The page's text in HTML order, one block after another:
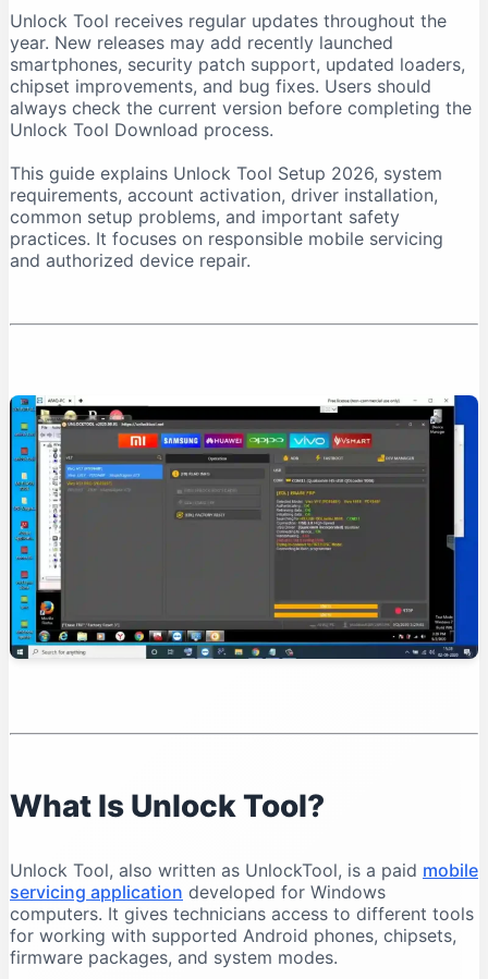
Download From a Trusted Source
Verify the Downloaded File
Unlock Tool System Requirements
Internet Connection Requirements
Unlock Tool Setup 2026: Step-by-Step Installation
Step 1: Prepare the Computer
Step 2: Download Unlock Tool
Step 3: Extract the Archive
Step 5: Install USB Drivers
Step 7: Purchase Activation
Step 8: Log In
First-Time Unlock Tool Configuration
Update the Software
Organise Your Files
Test Device Detection
Read Device Information
Professional Unlock Tool Workflow
Verify Device Ownership
Charge the Battery
Save Operation Logs
Common Unlock Tool Problems and Solutions
Login Failed
Phone Is Not Detected
Qualcomm 9008 Port Does Not Appear
MediaTek Connection Disconnects
Unlock Tool receives regular updates throughout the
year. New releases may add recently launched
smartphones, security patch support, updated loaders,
chipset improvements, and bug fixes. Users should
always check the current version before completing the
Unlock Tool Download process.
This guide explains Unlock Tool Setup 2026, system
requirements, account activation, driver installation,
common setup problems, and important safety
practices. It focuses on responsible mobile servicing
and authorized device repair.
What Is Unlock Tool?
Unlock Tool, also written as UnlockTool, is a paid mobile
servicing application developed for Windows
computers. It gives technicians access to different tools
for working with supported Android phones, chipsets,
firmware packages, and system modes.